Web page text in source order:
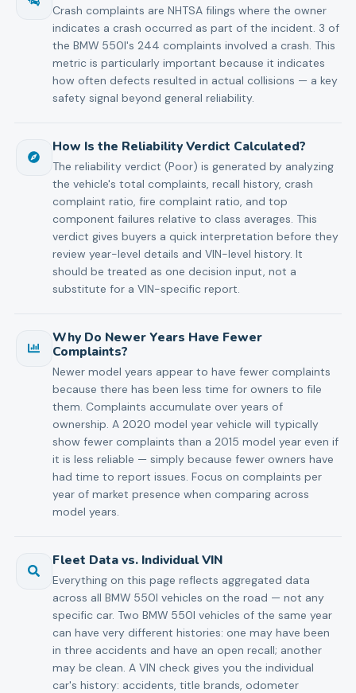
Crash complaints are NHTSA filings where the owner
indicates a crash occurred as part of the incident. 3 of
the BMW 550I's 244 complaints involved a crash. This
metric is particularly important because it indicates
how often defects resulted in actual collisions — a key
safety signal beyond general reliability.
How Is the Reliability Verdict Calculated?
The reliability verdict (Poor) is generated by analyzing
the vehicle's total complaints, recall history, crash
complaint ratio, fire complaint ratio, and top
component failures relative to class averages. This
verdict gives buyers a quick interpretation before they
review year-level details and VIN-level history. It
should be treated as one decision input, not a
substitute for a VIN-specific report.
Why Do Newer Years Have Fewer
Complaints?
Newer model years appear to have fewer complaints
because there has been less time for owners to file
them. Complaints accumulate over years of
ownership. A 2020 model year vehicle will typically
show fewer complaints than a 2015 model year even if
it is less reliable — simply because fewer owners have
had time to report issues. Focus on complaints per
year of market presence when comparing across
model years.
Fleet Data vs. Individual VIN
Everything on this page reflects aggregated data
across all BMW 550I vehicles on the road — not any
specific car. Two BMW 550I vehicles of the same year
can have very different histories: one may have been
in three accidents and have an open recall; another
may be clean. A VIN check gives you the individual
car's history: accidents, title brands, odometer